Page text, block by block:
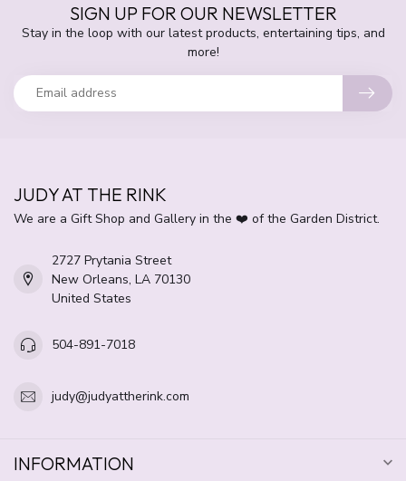
SIGN UP FOR OUR NEWSLETTER
Stay in the loop with our latest products, entertaining tips, and
more!
JUDY AT THE RINK
We are a Gift Shop and Gallery in the ❤️ of the Garden District.
2727 Prytania Street
New Orleans, LA 70130
United States
504-891-7018
judy@judyattherink.com
INFORMATION